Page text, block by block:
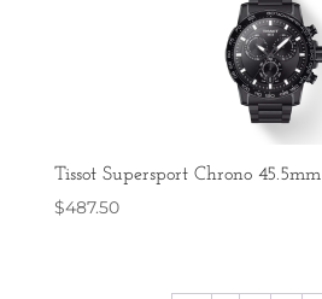
Tissot Supersport Chrono 45.5mm
$487.50